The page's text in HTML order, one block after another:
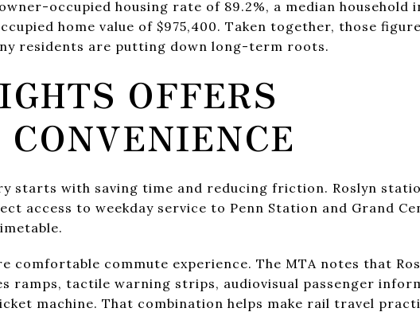
occupied housing rate of 89.2%, a median household
home value of $975,400. Taken together, those
residents are putting down long-term roots.
OFFERS
CONVENIENCE
starts with saving time and reducing friction. Roslyn
access to weekday service to Penn Station and Grand
comfortable commute experience. The MTA notes that
ramps, tactile warning strips, audiovisual passenger
machine. That combination helps make rail travel